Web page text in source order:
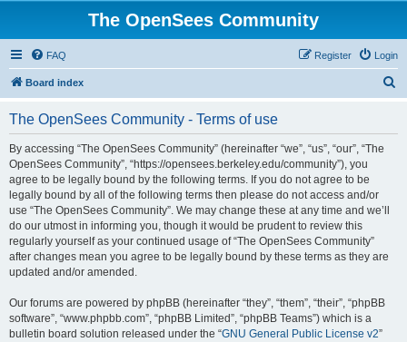
The OpenSees Community
FAQ Login
Register
Board index
The OpenSees Community - Terms of use
By accessing “The OpenSees Community” (hereinafter “we”, “us”, “our”, “The
OpenSees Community”, “https://opensees.berkeley.edu/community”), you
agree to be legally bound by the following terms. If you do not agree to be
legally bound by all of the following terms then please do not access and/or
use “The OpenSees Community”. We may change these at any time and we’ll
do our utmost in informing you, though it would be prudent to review this
regularly yourself as your continued usage of “The OpenSees Community”
after changes mean you agree to be legally bound by these terms as they are
updated and/or amended.
Our forums are powered by phpBB (hereinafter “they”, “them”, “their”, “phpBB
software”, “www.phpbb.com”, “phpBB Limited”, “phpBB Teams”) which is a
bulletin board solution released under the “GNU General Public License v2”